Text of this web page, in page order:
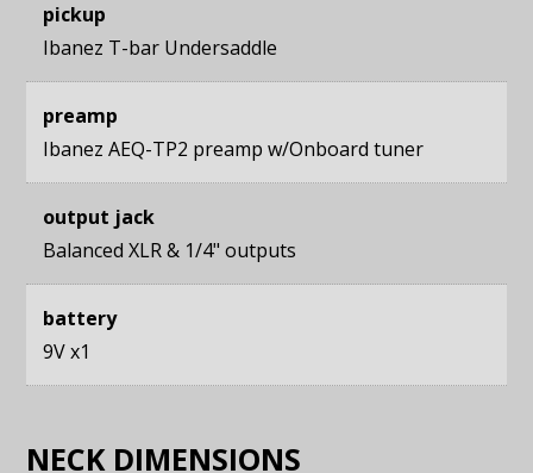
pickup
Ibanez T-bar Undersaddle
preamp
Ibanez AEQ-TP2 preamp w/Onboard tuner
output jack
Balanced XLR & 1/4" outputs
battery
9V x1
NECK DIMENSIONS